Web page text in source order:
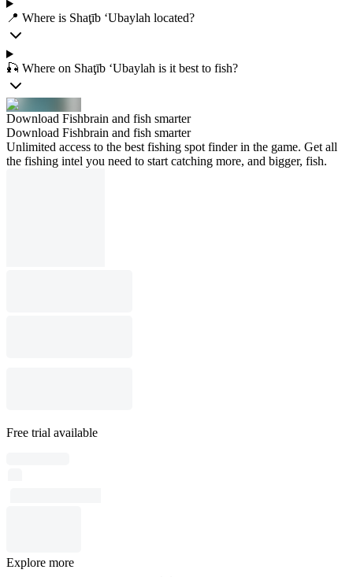
📍 Where is Shaţīb ‘Ubaylah located?
🎣 Where on Shaţīb ‘Ubaylah is it best to fish?
Download Fishbrain and fish smarter
Download Fishbrain and fish smarter
Unlimited access to the best fishing spot finder in the game. Get all
the fishing intel you need to start catching more, and bigger, fish.
Free trial available
Explore more